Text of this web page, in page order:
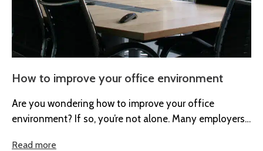
How to improve your office environment
Are you wondering how to improve your office
environment? If so, you’re not alone. Many employers
Read more